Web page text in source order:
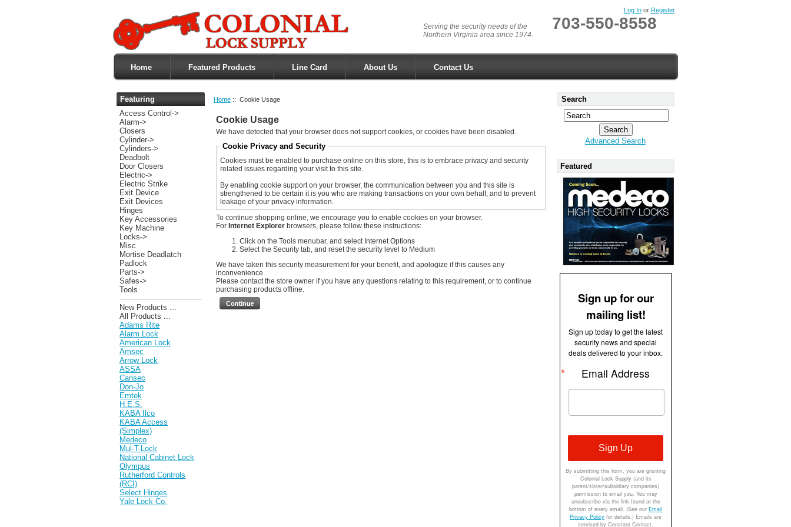
Log In or Register
703-550-8558
Serving the security needs of the
Northern Virginia area since 1974.
Home Featured Products Line Card About Us Contact Us
Featuring
Access Control->
Alarm->
Closers
Cylinder->
Cylinders->
Deadbolt
Door Closers
Electric->
Electric Strike
Exit Device
Exit Devices
Hinges
Key Accessories
Key Machine
Locks->
Misc
Mortise Deadlatch
Padlock
Parts->
Safes->
Tools
New Products ...
All Products ...
Adams Rite
Alarm Lock
American Lock
Amsec
Arrow Lock
ASSA
Cansec
Don-Jo
Emtek
H.E.S.
KABA Ilco
KABA Access
(Simplex)
Medeco
Mul-T-Lock
National Cabinet Lock
Olympus
Rutherford Controls
(RCI)
Select Hinges
Yale Lock Co.
Home:: Cookie Usage
Cookie Usage
We have detected that your browser does not support cookies, or cookies have been disabled.
Cookie Privacy and Security
Cookies must be enabled to purchase online on this store, this is to embrace privacy and security
related issues regarding your visit to this site.
By enabling cookie support on your browser, the communication between you and this site is
strengthened to be certain it is you who are making transactions on your own behalf, and to prevent
leakage of your privacy information.
To continue shopping online, we encourage you to enable cookies on your browser.
For Internet Explorerbrowsers, please follow these instructions:
Click on the Tools menubar, and select Internet Options
Select the Security tab, and reset the security level to Medium
We have taken this security measurement for your benefit, and apologize if this causes any
inconvenience.
Please contact the store owner if you have any questions relating to this requirement, or to continue
purchasing products offline.
Search
Advanced Search
Featured
Sign up for our
mailing list!
Sign up today to get the latest
security news and special
deals delivered to your inbox.
Email Address
Sign Up
By submitting this form, you are granting
Colonial Lock Supply (and its
parent/sister/subsidiary companies)
permission to email you. You may
unsubscribe via the link found at the
bottom of every email. (See our Email
Privacy Policy for details.) Emails are
serviced by Constant Contact.